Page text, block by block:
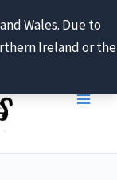
Wales. Due to
Ireland or the